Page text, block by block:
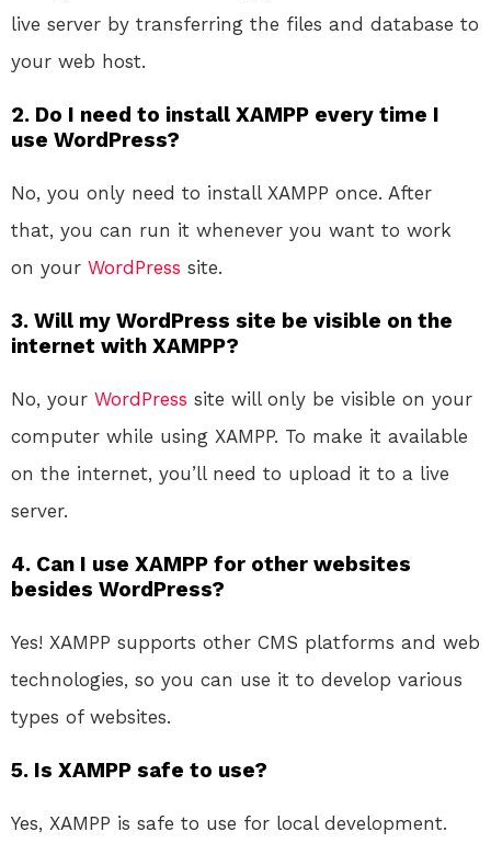
live server by transferring the files and database to
your web host.
2. Do I need to install XAMPP every time I
use WordPress?
No, you only need to install XAMPP once. After
that, you can run it whenever you want to work
on your WordPress site.
3. Will my WordPress site be visible on the
internet with XAMPP?
No, your WordPress site will only be visible on your
computer while using XAMPP. To make it available
on the internet, you’ll need to upload it to a live
server.
4. Can I use XAMPP for other websites
besides WordPress?
Yes! XAMPP supports other CMS platforms and web
technologies, so you can use it to develop various
types of websites.
5. Is XAMPP safe to use?
Yes, XAMPP is safe to use for local development.